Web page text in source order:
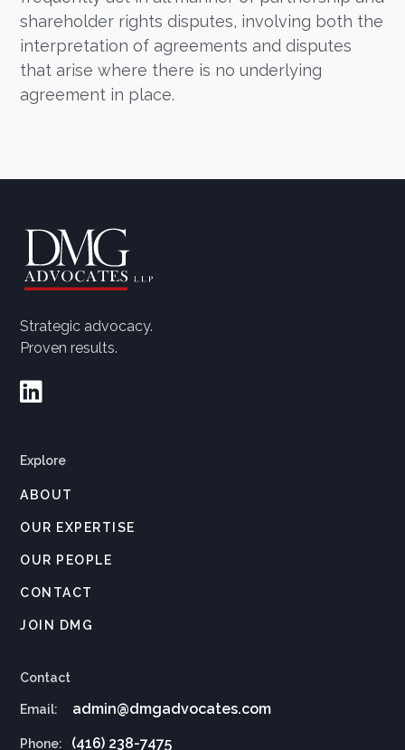
shareholder rights disputes, involving both the
interpretation of agreements and disputes
that arise where there is no underlying
agreement in place.
Strategic advocacy.
Proven results.

Explore
ABOUT
OUR EXPERTISE
OUR PEOPLE
CONTACT
JOIN DMG
Contact
Email: admin@dmgadvocates.com
Phone: (416) 238-7475